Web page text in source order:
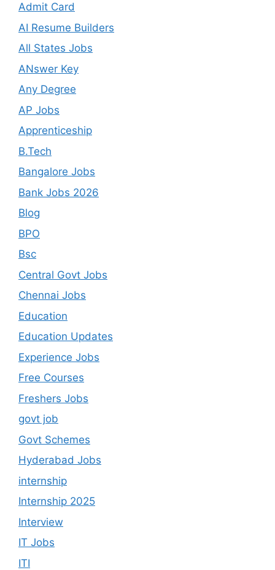
Admit Card
AI Resume Builders
All States Jobs
ANswer Key
Any Degree
AP Jobs
Apprenticeship
B.Tech
Bangalore Jobs
Bank Jobs 2026
Blog
BPO
Bsc
Central Govt Jobs
Chennai Jobs
Education
Education Updates
Experience Jobs
Free Courses
Freshers Jobs
govt job
Govt Schemes
Hyderabad Jobs
internship
Internship 2025
Interview
IT Jobs
ITI